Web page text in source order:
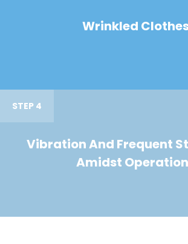
Wrinkled
STEP 4
Vibration And Frequent
Amidst